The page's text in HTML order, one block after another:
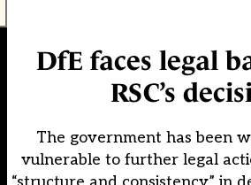
DfE faces legal
RSC’s
The government has been
vulnerable to further legal